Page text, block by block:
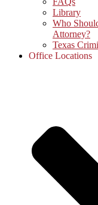
Library
Who
Attorney?
Texas
Office Locations